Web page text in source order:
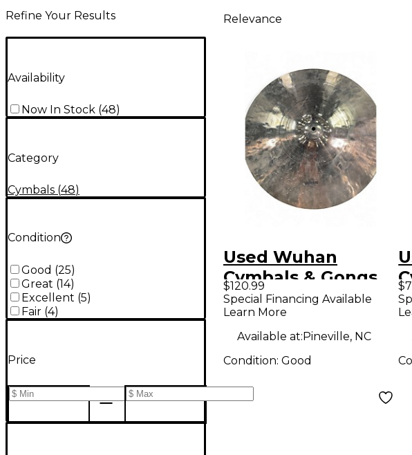
Refine Your Results
Availability
Now In Stock (48)
Category
Cymbals (48)
Condition
Good (25)
Great (14)
Excellent (5)
Fair (4)
Price
Relevance
Used Wuhan
Cymbals & Gongs
20in med-thic ride
Cymbal
$120.99
Special Financing Available
Learn More
Available at:Pineville, NC
Condition: Good